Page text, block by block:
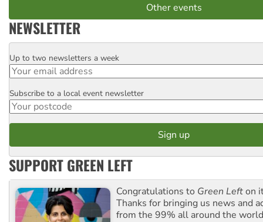
Other events
NEWSLETTER
Email
Up to two newsletters a week
Postcode
Subscribe to a local event newsletter
SUPPORT GREEN LEFT
Congratulations to Green Lefton
Thanks for bringing us news and
from the 99% all around the